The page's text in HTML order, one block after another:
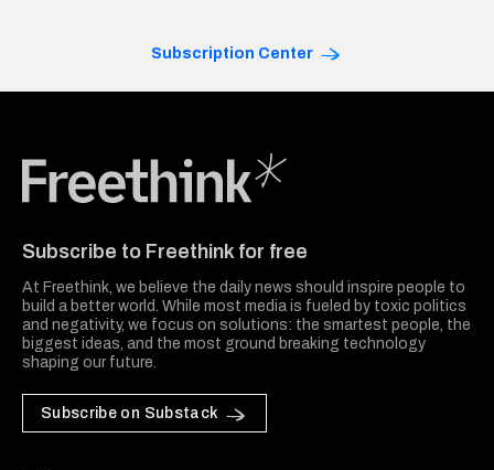
Subscription Center
Subscribe to Freethink for free
At Freethink, we believe the daily news should inspire people to
build a better world. While most media is fueled by toxic politics
and negativity, we focus on solutions: the smartest people, the
biggest ideas, and the most ground breaking technology
shaping our future.
Subscribe on Substack